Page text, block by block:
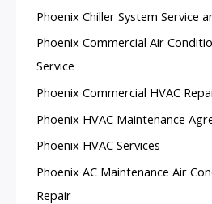
Phoenix Chiller System Service
Phoenix Commercial Air
Service
Phoenix Commercial HVAC
Phoenix HVAC Maintenance
Phoenix HVAC Services
Phoenix AC Maintenance Air
Repair